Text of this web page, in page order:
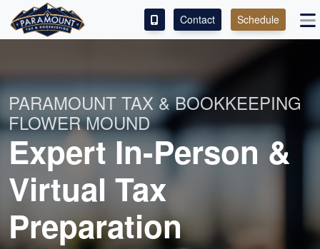
ACCESS OUR CLIENT PORTAL
SERVICES
ABOUT
CONTACT
LEAVE A REVIEW!
Contact Schedule
PARAMOUNT TAX & BOOKKEEPING
FLOWER MOUND
Expert In-Person &
Virtual Tax
Preparation